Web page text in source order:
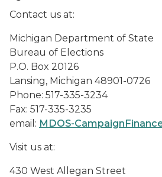
Contact us at:
Michigan Department of State
Bureau of Elections
P.O. Box 20126
Lansing, Michigan 48901-0726
Phone: 517-335-3234
Fax: 517-335-3235
email: MDOS-
Visit us at:
430 West Allegan Street